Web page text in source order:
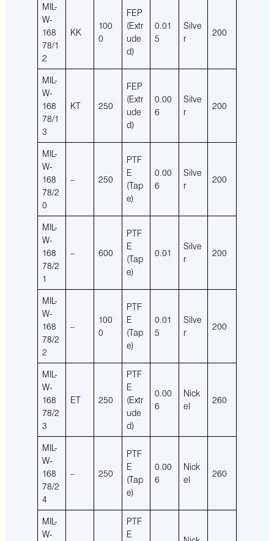
MIL-
W-
168
78/1
2
KK
100
0
FEP
(Extr
ude
d)
0.01
5
Silve
r
200
MIL-
W-
168
78/1
3
KT 250
FEP
(Extr
ude
d)
0.00
6
Silve
r
200
MIL-
W-
168
78/2
0
– 250
PTF
E
(Tap
e)
0.00
6
Silve
r
200
MIL-
W-
168
78/2
1
– 600
PTF
E
(Tap
e)
0.01
Silve
r
200
MIL-
W-
168
78/2
2
–
100
0
PTF
E
(Tap
e)
0.01
5
Silve
r
200
MIL-
W-
168
78/2
3
ET 250
PTF
E
(Extr
ude
d)
0.00
6
Nick
el
260
MIL-
W-
168
78/2
4
– 250
PTF
E
(Tap
e)
0.00
6
Nick
el
260
MIL-
W-
PTF
E